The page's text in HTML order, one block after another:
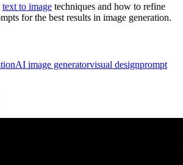
text to image techniques and how to refine
for the best results in image generation.
AI image generatorvisual designprompt